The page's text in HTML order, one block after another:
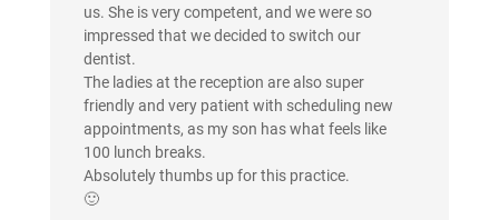
us. She is very competent, and we were so
impressed that we decided to switch our
dentist.
The ladies at the reception are also super
friendly and very patient with scheduling new
appointments, as my son has what feels like
100 lunch breaks.
Absolutely thumbs up for this practice.
🙂